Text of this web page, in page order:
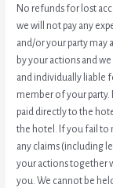
No refunds for lost
we will not pay any
and/or your party may
by your actions and
and individually liable
member of your party.
paid directly to the
the hotel. If you fail to
any claims (including
your actions together
you. We cannot be